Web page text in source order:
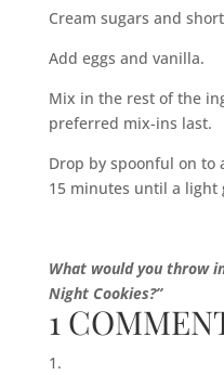
Cream sugars and
Add eggs and vanilla.
Mix in the rest of the
preferred mix-ins last.
Drop by spoonful on to
15 minutes until a light
What would you throw
Night Cookies?”
1